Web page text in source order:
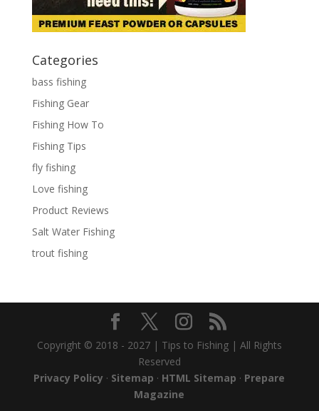
Categories
bass fishing
Fishing Gear
Fishing How To
Fishing Tips
fly fishing
Love fishing
Product Reviews
Salt Water Fishing
trout fishing
Copyright © 2018 - 2027 | Tips to Fishing | All Rights
Reserved
Privacy Policy · Sitemap · HTML Sitemap · Prepare
Magazine